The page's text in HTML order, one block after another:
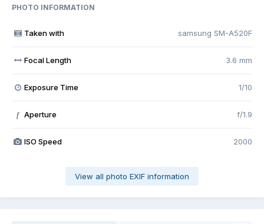
PHOTO INFORMATION
Taken with samsung SM-A520F
Focal Length 3.6 mm
Exposure Time 1/10
f Aperture f/1.9
ISO Speed 2000
View all photo EXIF information